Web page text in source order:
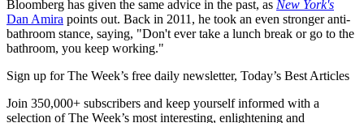
Bloomberg has given the same advice in the past, as New York's
Dan Amira points out. Back in 2011, he took an even stronger anti-
bathroom stance, saying, "Don't ever take a lunch break or go to the
bathroom, you keep working."
Sign up for The Week’s free daily newsletter, Today’s Best Articles
Join 350,000+ subscribers and keep yourself informed with a
selection of The Week’s most interesting, enlightening and